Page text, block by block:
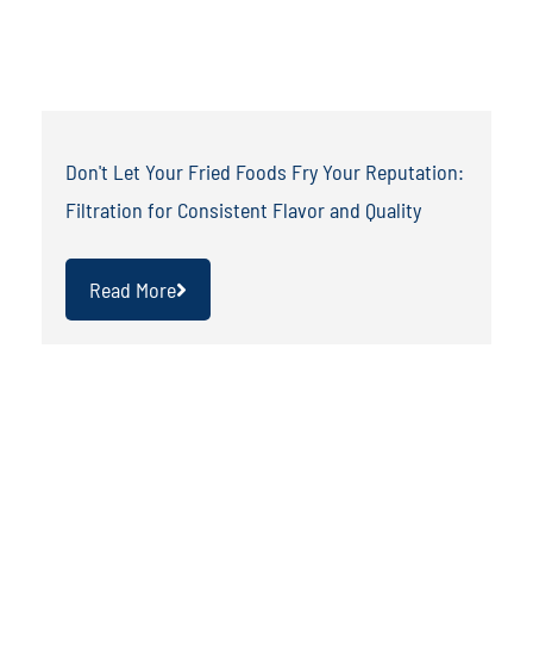
Don't Let Your Fried Foods Fry Your Reputation:
Filtration for Consistent Flavor and Quality
Read More